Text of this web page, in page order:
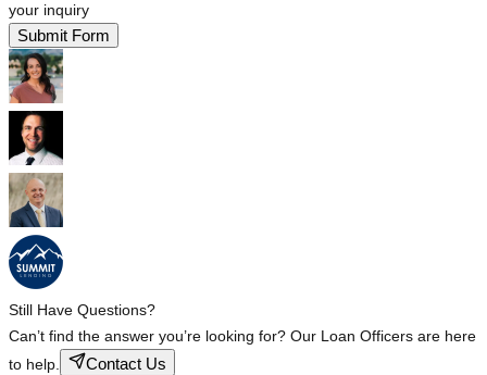
your inquiry
Submit Form
Still Have Questions?
Can’t find the answer you’re looking for? Our Loan Officers are here
to help.
Contact Us